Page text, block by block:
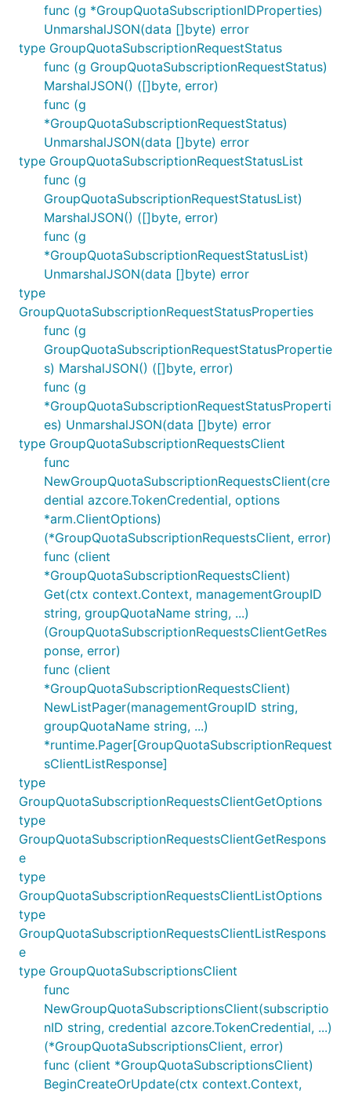
func (g *GroupQuotaSubscriptionIDProperties)
UnmarshalJSON(data []byte) error
type GroupQuotaSubscriptionRequestStatus
func (g GroupQuotaSubscriptionRequestStatus)
MarshalJSON() ([]byte, error)
func (g
*GroupQuotaSubscriptionRequestStatus)
UnmarshalJSON(data []byte) error
type GroupQuotaSubscriptionRequestStatusList
func (g
GroupQuotaSubscriptionRequestStatusList)
MarshalJSON() ([]byte, error)
func (g
*GroupQuotaSubscriptionRequestStatusList)
UnmarshalJSON(data []byte) error
type
GroupQuotaSubscriptionRequestStatusProperties
func (g
GroupQuotaSubscriptionRequestStatusPropertie
s) MarshalJSON() ([]byte, error)
func (g
*GroupQuotaSubscriptionRequestStatusProperti
es) UnmarshalJSON(data []byte) error
type GroupQuotaSubscriptionRequestsClient
func
NewGroupQuotaSubscriptionRequestsClient(cre
dential azcore.TokenCredential, options
*arm.ClientOptions)
(*GroupQuotaSubscriptionRequestsClient, error)
func (client
*GroupQuotaSubscriptionRequestsClient)
Get(ctx context.Context, managementGroupID
string, groupQuotaName string, ...)
(GroupQuotaSubscriptionRequestsClientGetRes
ponse, error)
func (client
*GroupQuotaSubscriptionRequestsClient)
NewListPager(managementGroupID string,
groupQuotaName string, ...)
*runtime.Pager[GroupQuotaSubscriptionRequest
sClientListResponse]
type
GroupQuotaSubscriptionRequestsClientGetOptions
type
GroupQuotaSubscriptionRequestsClientGetRespons
e
type
GroupQuotaSubscriptionRequestsClientListOptions
type
GroupQuotaSubscriptionRequestsClientListRespons
e
type GroupQuotaSubscriptionsClient
func
NewGroupQuotaSubscriptionsClient(subscriptio
nID string, credential azcore.TokenCredential, ...)
(*GroupQuotaSubscriptionsClient, error)
func (client *GroupQuotaSubscriptionsClient)
BeginCreateOrUpdate(ctx context.Context,